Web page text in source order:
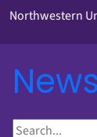
Northwestern
S